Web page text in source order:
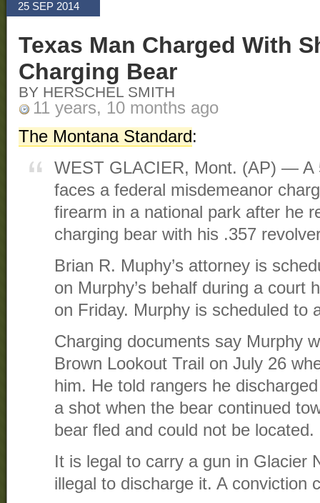
25 SEP 2014
Texas Man Charged With
Charging Bear
BY HERSCHEL SMITH
11 years, 10 months ago
The Montana Standard:
WEST GLACIER, Mont. (AP) — A
faces a federal misdemeanor
firearm in a national park after he
charging bear with his .357
Brian R. Muphy’s attorney is
on Murphy’s behalf during a court
on Friday. Murphy is scheduled to
Charging documents say Murphy
Brown Lookout Trail on July 26
him. He told rangers he
a shot when the bear continued
bear fled and could not be located.
It is legal to carry a gun in Glacier
illegal to discharge it. A conviction